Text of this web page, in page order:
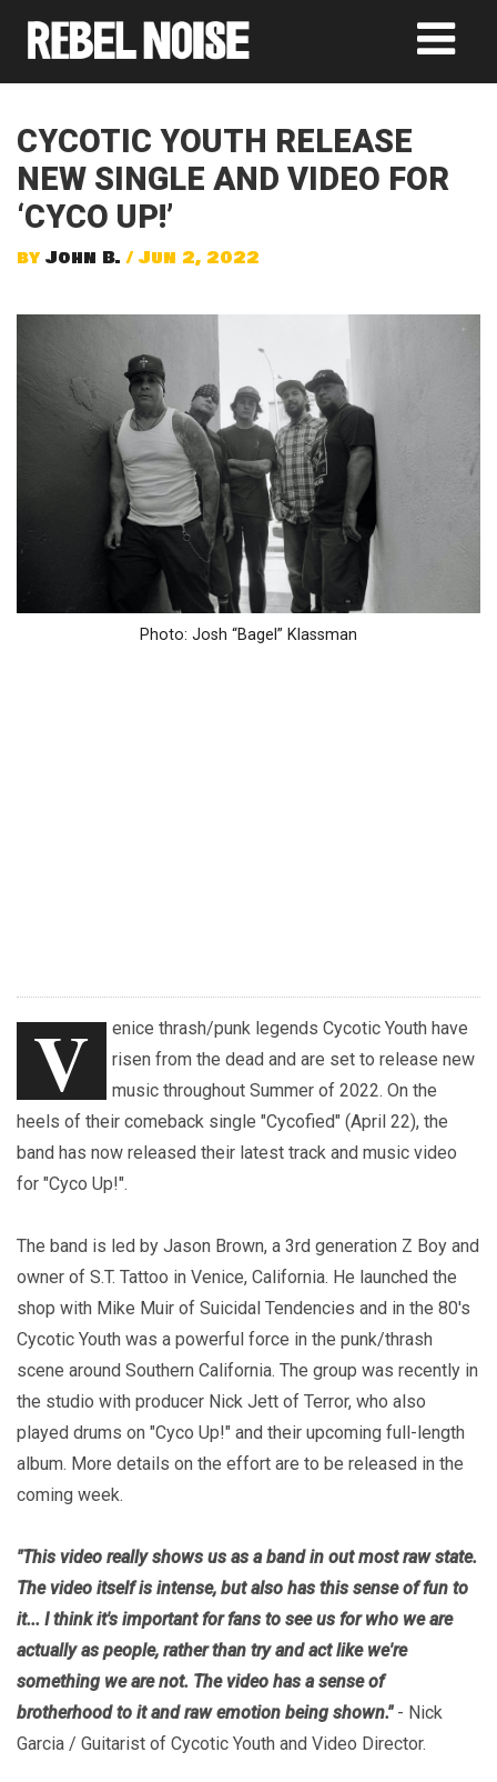
CYCOTIC YOUTH RELEASE
NEW SINGLE AND VIDEO FOR
‘CYCO UP!’
by John B. / Jun 2, 2022
Photo: Josh “Bagel” Klassman
V
enice thrash/punk legends Cycotic Youth have
risen from the dead and are set to release new
music throughout Summer of 2022. On the
heels of their comeback single "Cycofied" (April 22), the
band has now released their latest track and music video
for "Cyco Up!".
The band is led by Jason Brown, a 3rd generation Z Boy and
owner of S.T. Tattoo in Venice, California. He launched the
shop with Mike Muir of Suicidal Tendencies and in the 80's
Cycotic Youth was a powerful force in the punk/thrash
scene around Southern California. The group was recently in
the studio with producer Nick Jett of Terror, who also
played drums on "Cyco Up!" and their upcoming full-length
album. More details on the effort are to be released in the
coming week.
"This video really shows us as a band in out most raw state.
The video itself is intense, but also has this sense of fun to
it... I think it's important for fans to see us for who we are
actually as people, rather than try and act like we're
something we are not. The video has a sense of
brotherhood to it and raw emotion being shown."- Nick
Garcia / Guitarist of Cycotic Youth and Video Director.